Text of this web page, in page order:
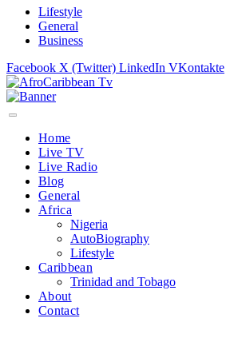
Lifestyle
General
Business
Facebook X (Twitter) LinkedIn VKontakte
Home
Live TV
Live Radio
Blog
General
Africa
Nigeria
AutoBiography
Lifestyle
Caribbean
Trinidad and Tobago
About
Contact